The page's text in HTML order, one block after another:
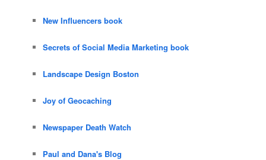
New Influencers book
Secrets of Social Media Marketing book
Landscape Design Boston
Joy of Geocaching
Newspaper Death Watch
Paul and Dana's Blog